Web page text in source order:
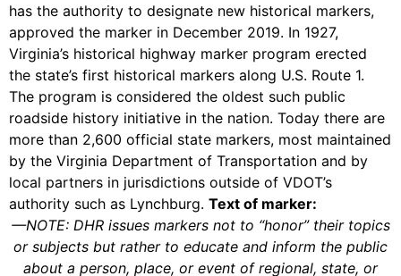
has the authority to designate new historical markers,
approved the marker in December 2019. In 1927,
Virginia’s historical highway marker program erected
the state’s first historical markers along U.S. Route 1.
The program is considered the oldest such public
roadside history initiative in the nation. Today there are
more than 2,600 official state markers, most maintained
by the Virginia Department of Transportation and by
local partners in jurisdictions outside of VDOT’s
authority such as Lynchburg. Text of marker:
—NOTE: DHR issues markers not to “honor” their topics
or subjects but rather to educate and inform the public
about a person, place, or event of regional, state, or